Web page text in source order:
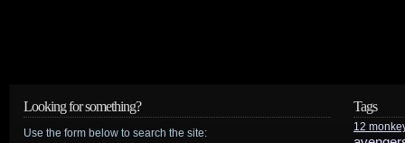
Looking for something?
Use the form below to search the site:
Tags
12